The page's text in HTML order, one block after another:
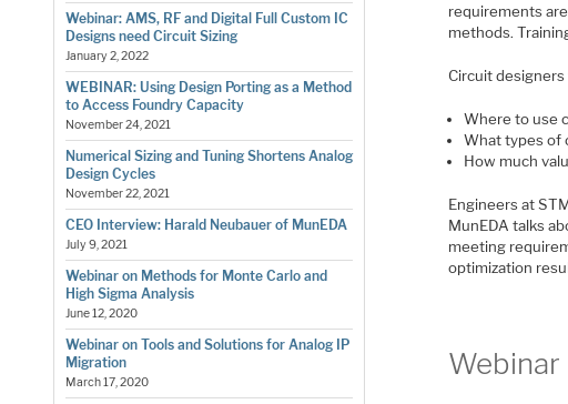
Webinar: AMS, RF and Digital Full Custom IC
Designs need Circuit Sizing
January 2, 2022
WEBINAR: Using Design Porting as a Method
to Access Foundry Capacity
November 24, 2021
Numerical Sizing and Tuning Shortens Analog
Design Cycles
November 22, 2021
CEO Interview: Harald Neubauer of MunEDA
July 9, 2021
Webinar on Methods for Monte Carlo and
High Sigma Analysis
June 12, 2020
Webinar on Tools and Solutions for Analog IP
Migration
March 17, 2020
requirements
methods.
Circuit designers
Where to use
What types of
How much
Engineers at
MunEDA talks
meeting
optimization
Webinar